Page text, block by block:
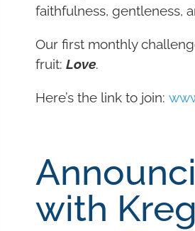
faithfulness, gentleness,
Our first monthly
fruit: Love.
Here’s the link to join:
with